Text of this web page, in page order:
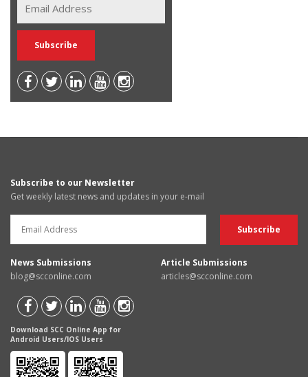
Subscribe to our Newsletter
Get weekly latest news and updates in your e-mail
News Submissions
blog@scconline.com
Article Submissions
articles@scconline.com
Download SCC Online App for
Android Users/IOS Users